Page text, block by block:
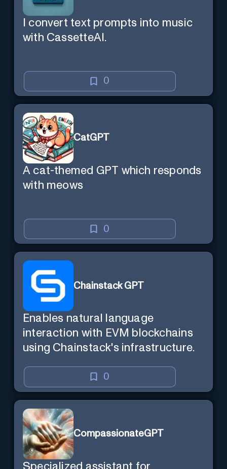
I convert text prompts into music
with CassetteAI.
0
CatGPT
A cat-themed GPT which responds
with meows
0
Chainstack GPT
Enables natural language
interaction with EVM blockchains
using Chainstack's infrastructure.
0
CompassionateGPT
Specialized assistant for